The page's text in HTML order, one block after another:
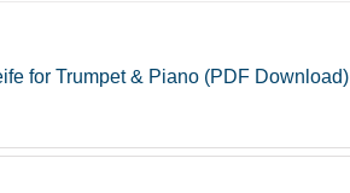
for Trumpet & Piano (PDF Download)